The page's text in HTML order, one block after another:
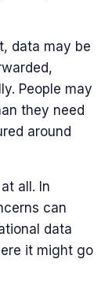
data may be
People may
they need
around
all. In
can
data
it might go